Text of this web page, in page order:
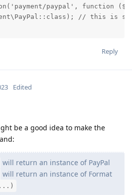
paypal', function
// this is
Reply
Edited
be a good idea to make the
will return an instance of PayPal
will return an instance of Format